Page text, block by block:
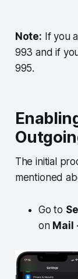
Note: If you
993 and if
995.
The initial
mentioned
Go to
on Mail